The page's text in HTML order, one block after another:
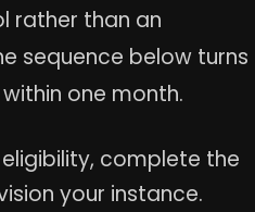
rather than an
sequence below turns
one month.
eligibility, complete the
your instance.